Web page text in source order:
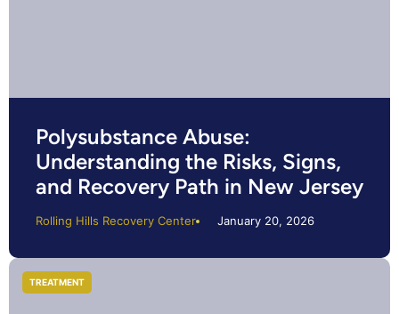
Polysubstance Abuse:
Understanding the Risks, Signs,
and Recovery Path in New Jersey
Rolling Hills Recovery Center January 20, 2026
TREATMENT